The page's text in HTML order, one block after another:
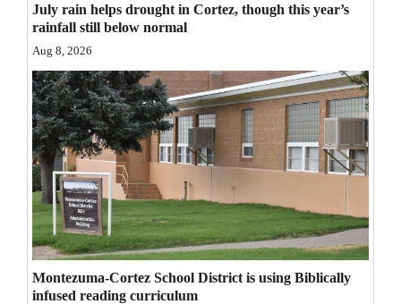
Puzzles
4CornersJobs
Real
Estate
Classifieds
Public
Notices
Advertise
with
July rain helps drought in Cortez, though this year’s
rainfall still below normal
Aug 8, 2026
Montezuma-Cortez School District is using Biblically
infused reading curriculum